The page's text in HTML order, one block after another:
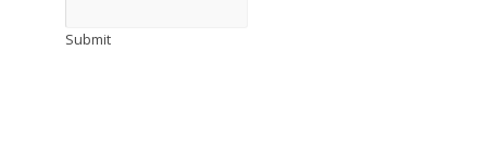
Submit